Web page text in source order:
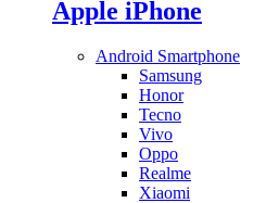
Apple iPhone
Android Smartphone
Samsung
Honor
Tecno
Vivo
Oppo
Realme
Xiaomi